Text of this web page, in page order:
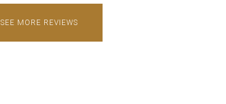
SEE MORE REVIEWS